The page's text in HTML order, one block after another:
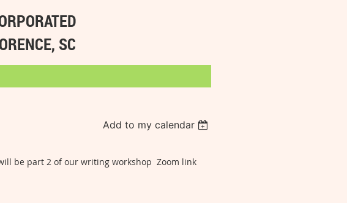
SC
Add to my calendar
be part 2 of our writing workshop Zoom link